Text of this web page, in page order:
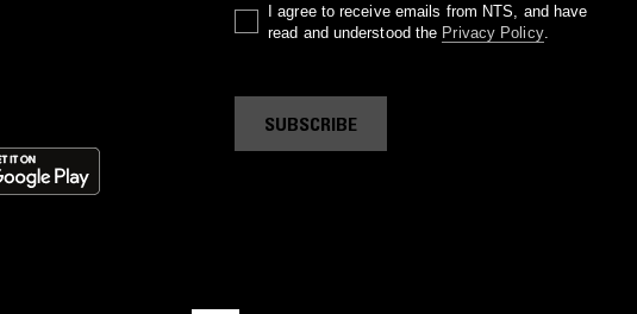
I agree to receive emails from NTS, and have
read and understood the Privacy Policy.
SUBSCRIBE